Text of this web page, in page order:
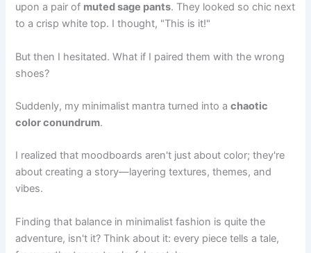
upon a pair of muted sage pants. They looked so chic next
to a crisp white top. I thought, "This is it!"
But then I hesitated. What if I paired them with the wrong
shoes?
Suddenly, my minimalist mantra turned into achaotic
color conundrum.
I realized that moodboards aren't just about color; they're
about creating a story—layering textures, themes, and
vibes.
Finding that balance in minimalist fashion is quite the
adventure, isn't it? Think about it: every piece tells a tale,